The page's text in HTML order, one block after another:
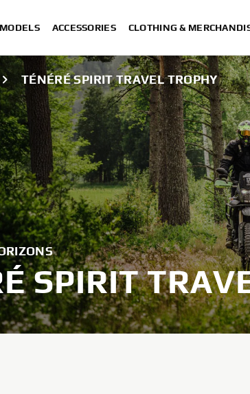
ACCESSORIES CLOTHING &
TÉNÉRÉ SPIRIT TRAVEL TROPHY
SPIRIT